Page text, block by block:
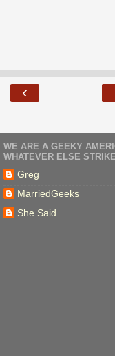
‹
WE ARE A GEEKY
WHATEVER ELSE
Greg
MarriedGeeks
She Said